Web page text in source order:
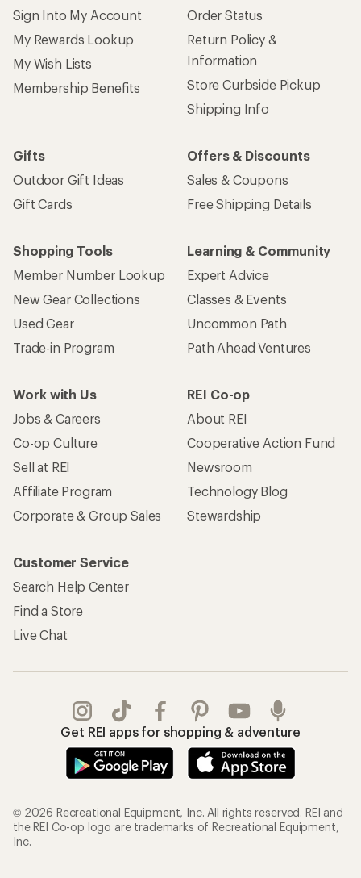
Sign Into My Account
My Rewards Lookup
My Wish Lists
Membership Benefits
Order Status
Return Policy &
Information
Store Curbside Pickup
Shipping Info
Gifts
Outdoor Gift Ideas
Gift Cards
Offers & Discounts
Sales & Coupons
Free Shipping Details
Shopping Tools
Member Number Lookup
New Gear Collections
Used Gear
Trade-in Program
Learning & Community
Expert Advice
Classes & Events
Uncommon Path
Path Ahead Ventures
Work with Us
Jobs & Careers
Co-op Culture
Sell at REI
Affiliate Program
Corporate & Group Sales
REI Co-op
About REI
Cooperative Action Fund
Newsroom
Technology Blog
Stewardship
Customer Service
Search Help Center
Find a Store
Live Chat
Get REI apps for shopping & adventure
© 2026 Recreational Equipment, Inc. All rights reserved. REI and
the REI Co-op logo are trademarks of Recreational Equipment,
Inc.